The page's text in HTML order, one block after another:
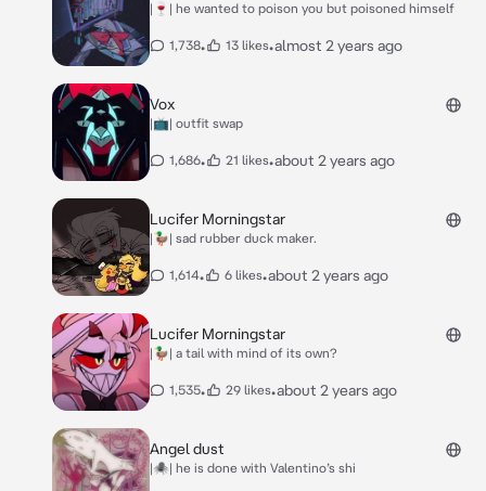
|🍷| he wanted to poison you but poisoned himself
1,738• 13 likes•almost 2 years ago
Vox
|📺| outfit swap
1,686• 21 likes•about 2 years ago
Lucifer Morningstar
|🦆| sad rubber duck maker.
1,614• 6 likes•about 2 years ago
Lucifer Morningstar
|🦆| a tail with mind of its own?
1,535• 29 likes•about 2 years ago
Angel dust
|🕷️| he is done with Valentino’s shi